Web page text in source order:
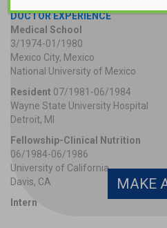
DOCTOR EXPERIENCE
Medical School
3/1974-01/1980
Mexico City, Mexico
National University of Mexico
Resident 07/1981-06/1984
Wayne State University Hospital
Detroit, MI
Fellowship-Clinical Nutrition
06/1984-06/1986
University of California
Davis, CA
Intern
MAKE